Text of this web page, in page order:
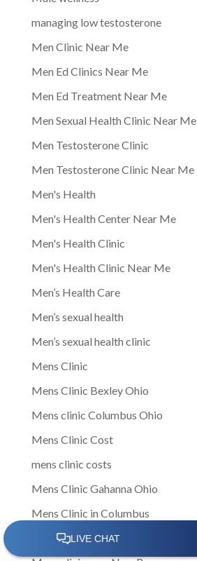
managing low testosterone
Men Clinic Near Me
Men Ed Clinics Near Me
Men Ed Treatment Near Me
Men Sexual Health Clinic Near Me
Men Testosterone Clinic
Men Testosterone Clinic Near Me
Men's Health
Men's Health Center Near Me
Men's Health Clinic
Men's Health Clinic Near Me
Men’s Health Care
Men’s sexual health
Men’s sexual health clinic
Mens Clinic
Mens Clinic Bexley Ohio
Mens clinic Columbus Ohio
Mens Clinic Cost
mens clinic costs
Mens Clinic Gahanna Ohio
Mens Clinic in Columbus
Mens Clinic Near Me